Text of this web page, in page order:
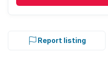
Report listing